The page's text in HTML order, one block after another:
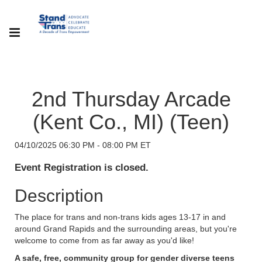
2nd Thursday Arcade
(Kent Co., MI) (Teen)
04/10/2025 06:30 PM - 08:00 PM ET
Event Registration is closed.
Description
The place for trans and non-trans kids ages 13-17 in and
around Grand Rapids and the surrounding areas, but you're
welcome to come from as far away as you'd like!
A safe, free, community group for gender diverse teens